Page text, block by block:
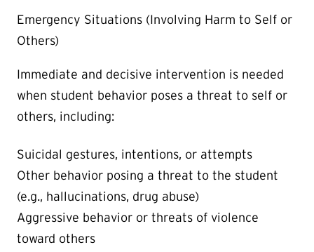
Emergency Situations (Involving Harm to Self or
Others)
Immediate and decisive intervention is needed
when student behavior poses a threat to self or
others, including:
Suicidal gestures, intentions, or attempts
Other behavior posing a threat to the student
(e.g., hallucinations, drug abuse)
Aggressive behavior or threats of violence
toward others